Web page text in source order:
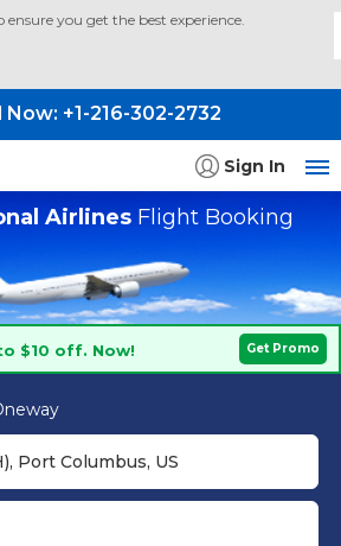
ensure you get the best experience.
Now: +1-216-302-2732
Sign In
Airlines Flight Booking
Get Promo
$10 off. Now!